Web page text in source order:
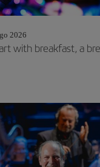
2026
with breakfast, a